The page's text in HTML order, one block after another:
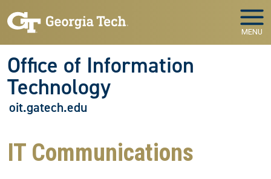
MENU
Office of Information
Technology
oit.gatech.edu
IT Communications